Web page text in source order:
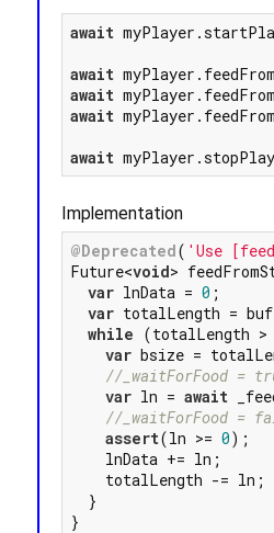
await
await
await
await
await
Implementation
@Deprecated( 'Use
Future<void>
var lnData = 0 ;
var totalLength =
while (totalLength >
var bsize =
//_waitForFood =
var ln = await
//_waitForFood =
assert(ln >= 0);
    lnData += ln;
    totalLength -= ln;
  }
}